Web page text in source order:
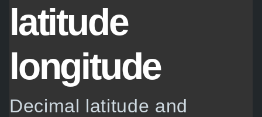
latitude
longitude
Decimal latitude and